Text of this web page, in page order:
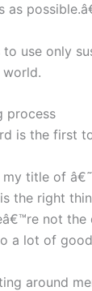
as
to use only
world.
process
is the first
title of
the right
not the
a lot of
around